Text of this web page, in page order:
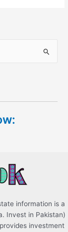
information is a
Invest in Pakistan)
investment